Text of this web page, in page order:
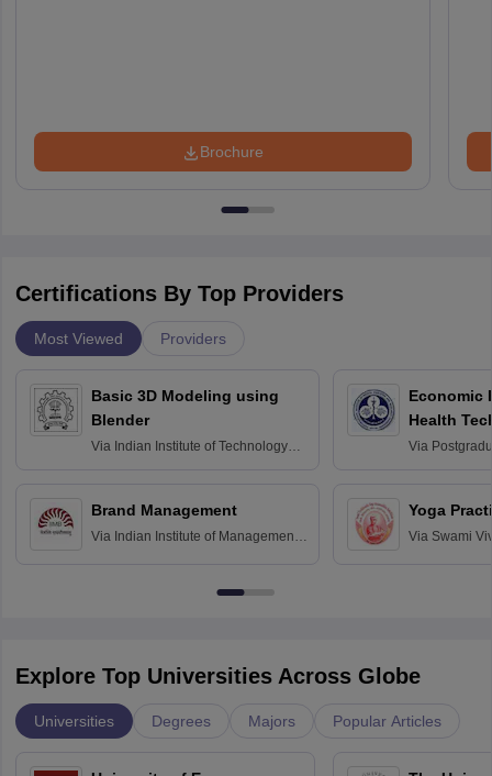
Brochure
Certifications By Top Providers
Most Viewed Providers
Basic 3D Modeling using
Blender
Via Indian Institute of Technology
Brand Management
Via Indian Institute of Management
Economic
Health
Via
Yoga
Via Swami
Explore Top Universities Across Globe
Universities Degrees Majors Popular Articles